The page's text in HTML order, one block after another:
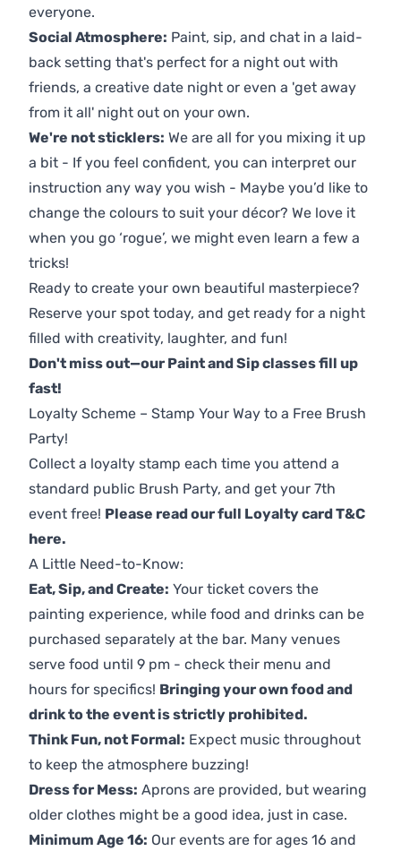
everyone.
Social Atmosphere: Paint, sip, and chat in a laid-
back setting that's perfect for a night out with
friends, a creative date night or even a 'get away
from it all' night out on your own.
We're not sticklers: We are all for you mixing it up
a bit - If you feel confident, you can interpret our
instruction any way you wish - Maybe you’d like to
change the colours to suit your décor? We love it
when you go ‘rogue’, we might even learn a few a
tricks!
Ready to create your own beautiful masterpiece?
Reserve your spot today, and get ready for a night
filled with creativity, laughter, and fun!
Don't miss out—our Paint and Sip classes fill up
fast!
Loyalty Scheme – Stamp Your Way to a Free Brush
Party!
Collect a loyalty stamp each time you attend a
standard public Brush Party, and get your 7th
event free! Please read our full Loyalty card T&C
here.
A Little Need-to-Know:
Eat, Sip, and Create: Your ticket covers the
painting experience, while food and drinks can be
purchased separately at the bar. Many venues
serve food until 9 pm - check their menu and
hours for specifics! Bringing your own food and
drink to the event is strictly prohibited.
Think Fun, not Formal: Expect music throughout
to keep the atmosphere buzzing!
Dress for Mess: Aprons are provided, but wearing
older clothes might be a good idea, just in case.
Minimum Age 16: Our events are for ages 16 and